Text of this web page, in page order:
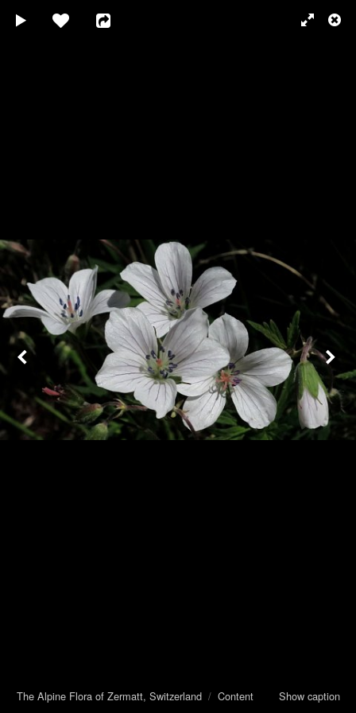
The Alpine Flora of Zermatt, Switzerland/ Content Show caption